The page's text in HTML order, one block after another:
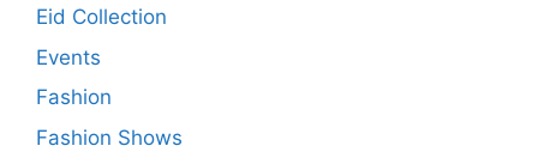
Eid Collection
Events
Fashion
Fashion Shows